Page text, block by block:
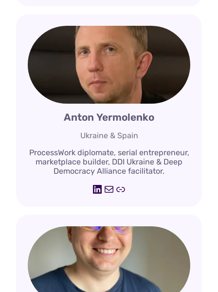
Anton Yermolenko
Ukraine & Spain
ProcessWork diplomate, serial entrepreneur,
marketplace builder, DDI Ukraine & Deep
Democracy Alliance facilitator.
LinkedIn
MailLink